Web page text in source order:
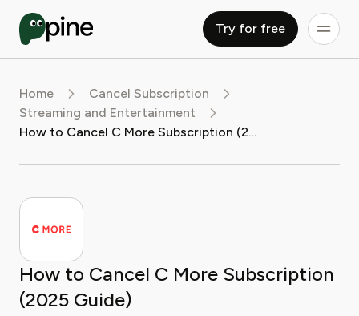
Try for free
Home
Cancel Subscription
Streaming and Entertainment
How to Cancel C More Subscription (2025 Guide)
How to Cancel C More Subscription
(2025 Guide)